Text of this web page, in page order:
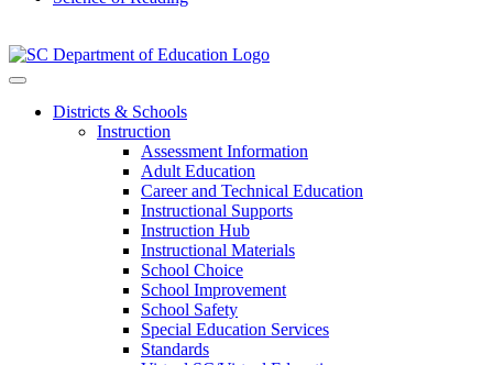
Districts & Schools
Instruction
Assessment Information
Adult Education
Career and Technical Education
Instructional Supports
Instruction Hub
Instructional Materials
School Choice
School Improvement
School Safety
Special Education Services
Standards